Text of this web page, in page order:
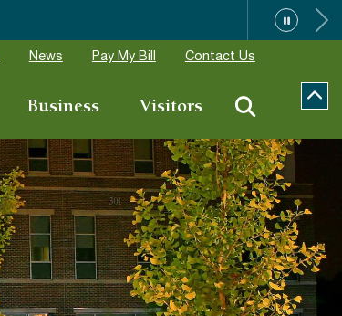
News Pay My Bill Contact Us
Business Visitors